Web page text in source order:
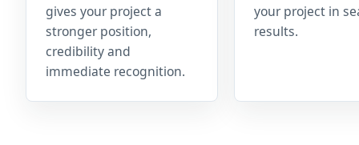
gives your project a
stronger position,
credibility and
immediate recognition.
your project in
results.